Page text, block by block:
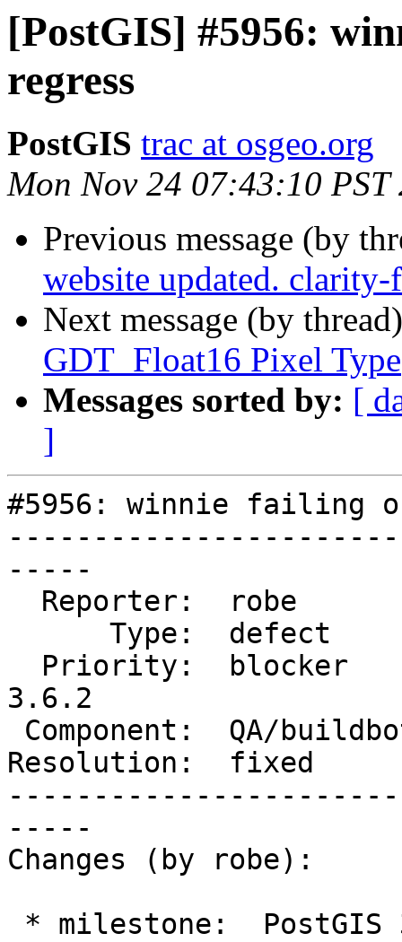
[PostGIS] #5956:
regress
PostGIS trac at osgeo.org
Mon Nov 24 07:43:10 PST
Previous message (by
website updated.
Next message (by
GDT_Float16 Pixel Type
Messages sorted by: [
]
#5956: winnie failing
-----
3.6.2
Resolution:  fixed
-----
Changes (by robe):